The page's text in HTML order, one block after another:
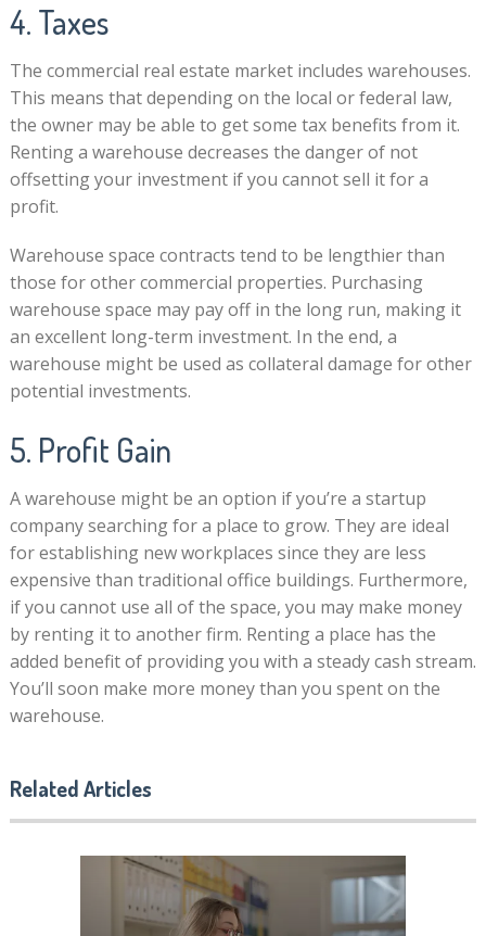
4. Taxes
The commercial real estate market includes warehouses.
This means that depending on the local or federal law,
the owner may be able to get some tax benefits from it.
Renting a warehouse decreases the danger of not
offsetting your investment if you cannot sell it for a
profit.
Warehouse space contracts tend to be lengthier than
those for other commercial properties. Purchasing
warehouse space may pay off in the long run, making it
an excellent long-term investment. In the end, a
warehouse might be used as collateral damage for other
potential investments.
5. Profit Gain
A warehouse might be an option if you’re a startup
company searching for a place to grow. They are ideal
for establishing new workplaces since they are less
expensive than traditional office buildings. Furthermore,
if you cannot use all of the space, you may make money
by renting it to another firm. Renting a place has the
added benefit of providing you with a steady cash stream.
You’ll soon make more money than you spent on the
warehouse.
Related Articles